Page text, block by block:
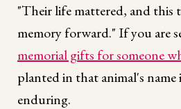
"Their life mattered, and this
memory forward." If you are
memorial gifts for someone
planted in that animal's
enduring.